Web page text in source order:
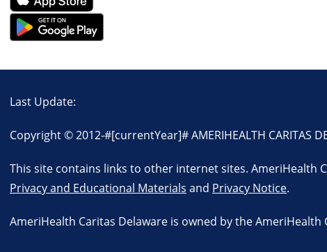
Last Update:
Copyright © 2012-#[currentYear]#AMERIHEALTH CARITAS
This site contains links to other internet sites. AmeriHealth
Privacy and Educational Materials and Privacy Notice.
AmeriHealth Caritas Delaware is owned by the AmeriHealth